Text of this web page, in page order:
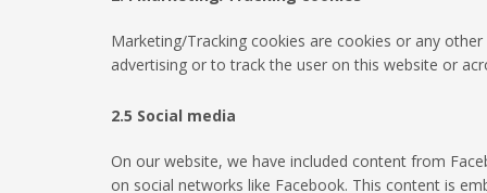
Marketing/Tracking cookies are cookies or any
advertising or to track the user on this website or
2.5 Social media
On our website, we have included content from
on social networks like Facebook. This content is